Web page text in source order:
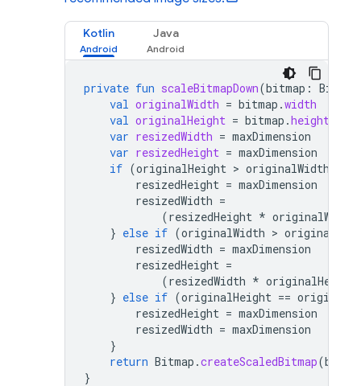
Kotlin Java
private fun scaleBitmapDown(bitmap : Bitmap
val originalWidth = bitmap .width
val originalHeight = bitmap .height
var resizedWidth = maxDimension
var resizedHeight = maxDimension
if (originalHeight > originalWidth
resizedHeight = maxDimension
resizedWidth =
(resizedHeight * originalWidth
} else if (originalWidth >
resizedWidth = maxDimension
resizedHeight =
(resizedWidth * originalHeight
} else if (originalHeight ==
resizedHeight = maxDimension
resizedWidth = maxDimension
}
return Bitmap .createScaledBitmap(
}